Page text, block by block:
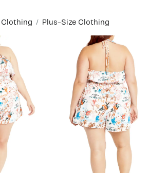
Clothing Plus-Size Clothing